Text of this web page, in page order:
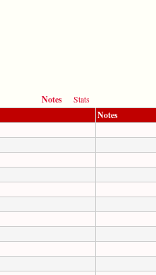
Notes
Stats
Notes